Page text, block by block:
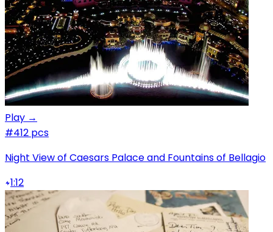
Play →
#412 pcs
Night View of Caesars Palace and Fountains of Bellagio
1:12